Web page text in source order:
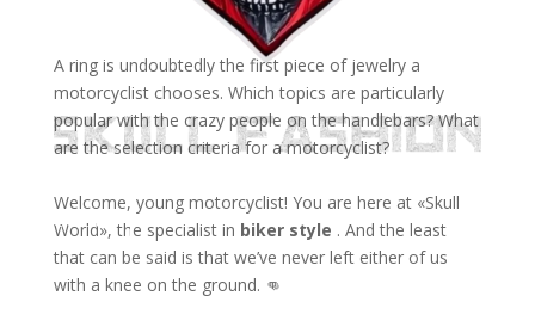
us
A ring is undoubtedly the first piece of jewelry a
motorcyclist chooses. Which topics are particularly
popular with the crazy people on the handlebars? What
are the selection criteria for a motorcyclist?
Welcome, young motorcyclist! You are here at «Skull
World», the specialist in biker style . And the least
that can be said is that we’ve never left either of us
with a knee on the ground. 👊